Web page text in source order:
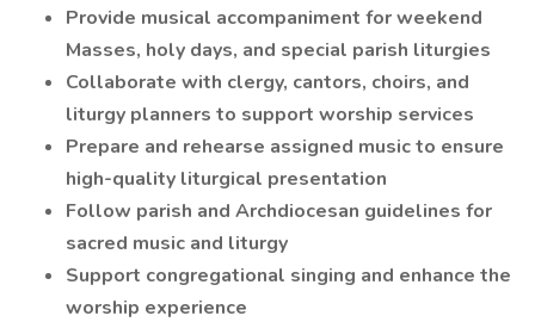
Provide musical accompaniment for weekend
Masses, holy days, and special parish liturgies
Collaborate with clergy, cantors, choirs, and
liturgy planners to support worship services
Prepare and rehearse assigned music to ensure
high-quality liturgical presentation
Follow parish and Archdiocesan guidelines for
sacred music and liturgy
Support congregational singing and enhance the
worship experience